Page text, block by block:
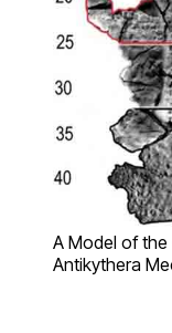
A Model of
Antikythera